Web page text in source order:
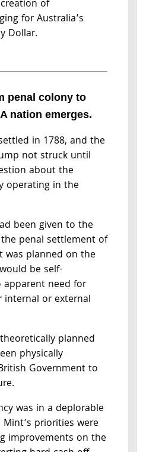
of
for Australia’s
Dollar.
penal colony to
nation emerges.
in 1788, and the
not struck until
about the
operating in the
been given to the
penal settlement of
was planned on the
be self-
need for
internal or external
planned
physically
Government to
was in a deplorable
priorities were
improvements on the